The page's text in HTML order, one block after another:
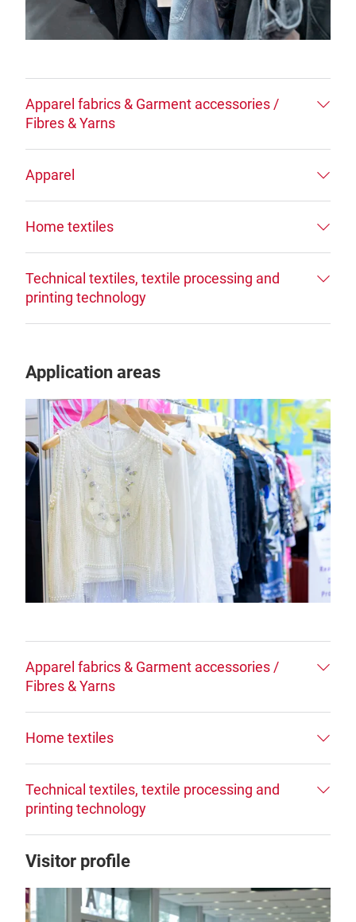
Apparel fabrics & Garment accessories /
Fibres & Yarns
Apparel
Home textiles
Technical textiles, textile processing and
printing technology
Application areas
Apparel fabrics & Garment accessories /
Fibres & Yarns
Home textiles
Technical textiles, textile processing and
printing technology
Visitor profile